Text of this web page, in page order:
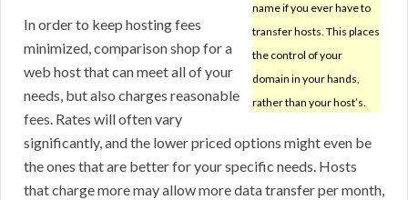
name if you ever have to
transfer hosts. This places
the control of your
domain in your hands,
rather than your host’s.
In order to keep hosting fees
minimized, comparison shop for a
web host that can meet all of your
needs, but also charges reasonable
fees. Rates will often vary
significantly, and the lower priced options might even be
the ones that are better for your specific needs. Hosts
that charge more may allow more data transfer per month,